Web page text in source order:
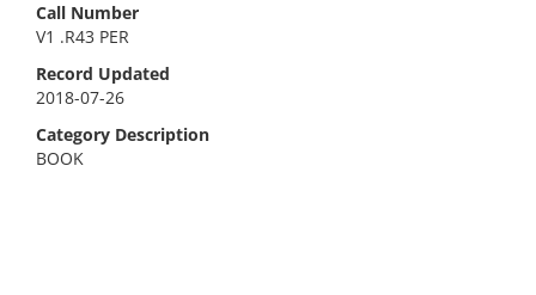
Call Number
V1 .R43 PER
Record Updated
2018-07-26
Category Description
BOOK